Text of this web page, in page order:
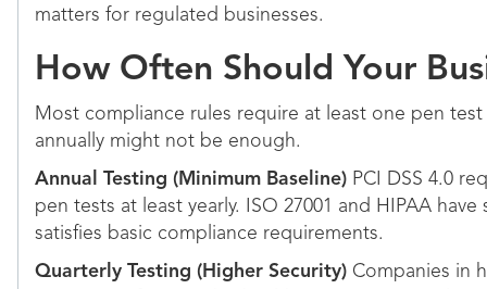
matters for regulated businesses.
How Often Should Your
Most compliance rules require at least one pen
annually might not be enough.
Annual Testing (Minimum Baseline) PCI DSS 4.0
pen tests at least yearly. ISO 27001 and HIPAA
satisfies basic compliance requirements.
Quarterly Testing (Higher Security) Companies in